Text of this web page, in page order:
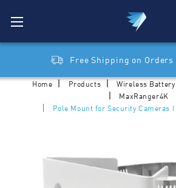
Free Shipping on Orders
Home Products
Wireless
MaxRanger4K
Pole Mount for Security Cameras I